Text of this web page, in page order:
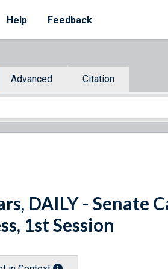
Help Feedback
Advanced Citation
DAILY - Senate
1st Session